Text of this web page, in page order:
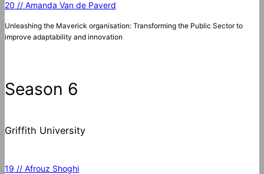
20 // Amanda Van de Paverd
Unleashing the Maverick organisation: Transforming the Public Sector to
improve adaptability and innovation
Season 6
Griffith University
19 // Afrouz Shoghi